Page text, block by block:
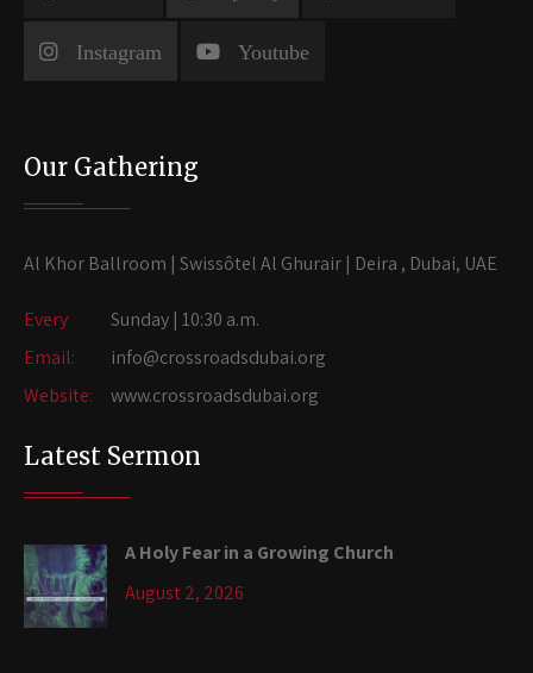
Instagram Youtube
Our Gathering
Al Khor Ballroom | Swissôtel Al Ghurair | Deira , Dubai, UAE
Every
Sunday | 10:30 a.m.
Email:
info@crossroadsdubai.org
Website:
www.crossroadsdubai.org
Latest Sermon
A Holy Fear in a Growing Church
August 2, 2026